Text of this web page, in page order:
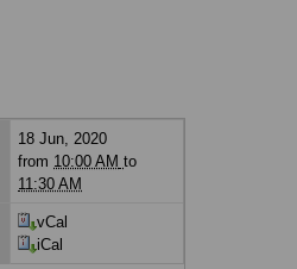
18 Jun, 2020
from 10:00 AM to
11:30 AM
vCal
iCal